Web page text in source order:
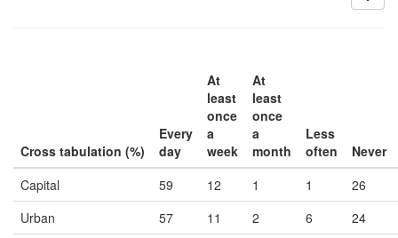
Cross tabulation (%)
Every
day
At
least
once
a
week
At
least
once
a
month
Less
often
Never
Capital
59 12 1 1
26
Urban
57 11 2 6
24